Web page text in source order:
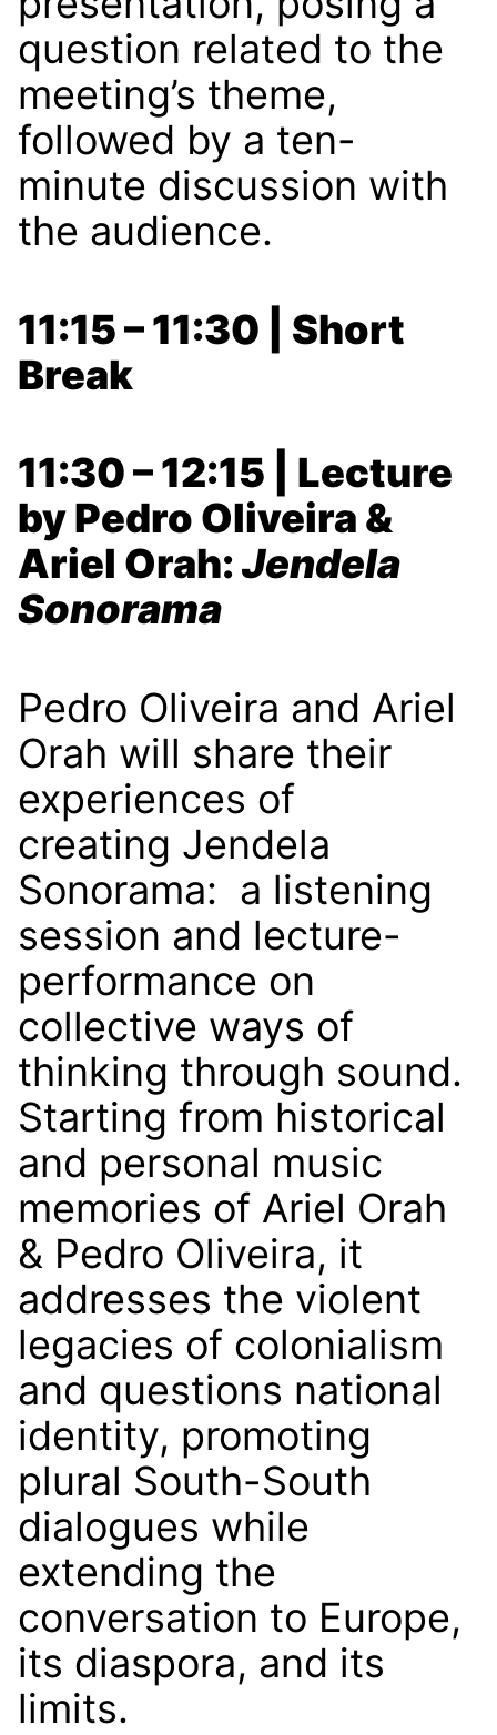
question related to the
meeting’s theme,
followed by a ten-
minute discussion with
the audience.
11:15 – 11:30 | Short
Break
11:30 – 12:15 | Lecture
by Pedro Oliveira &
Ariel Orah:Jendela
Sonorama
Pedro Oliveira and Ariel
Orah will share their
experiences of
creating Jendela
Sonorama: a listening
session and lecture-
performance on
collective ways of
thinking through sound.
Starting from historical
and personal music
memories of Ariel Orah
& Pedro Oliveira, it
addresses the violent
legacies of colonialism
and questions national
identity, promoting
plural South-South
dialogues while
extending the
conversation to Europe,
its diaspora, and its
limits.